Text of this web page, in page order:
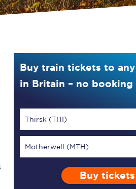
Our app is the
ultimate travel buddy;
Buy train tickets to
in Britain – no booking
Thirsk (THI)
Motherwell (MTH)
Buy tickets